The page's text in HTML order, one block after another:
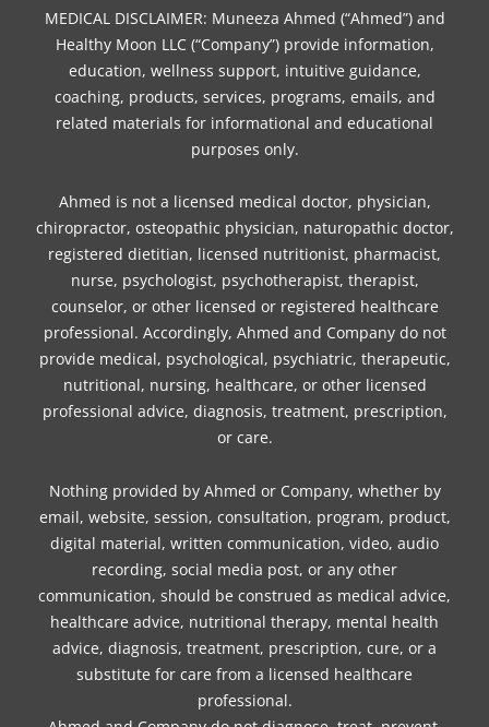
b
o
o
k
t
e
r
a
g
r
a
m
e
r
e
s
t
o
k
e
d
i
n
u
b
e
MEDICAL DISCLAIMER: Muneeza Ahmed (“Ahmed”) and
Healthy Moon LLC (“Company”) provide information,
education, wellness support, intuitive guidance,
coaching, products, services, programs, emails, and
related materials for informational and educational
purposes only.
Ahmed is not a licensed medical doctor, physician,
chiropractor, osteopathic physician, naturopathic doctor,
registered dietitian, licensed nutritionist, pharmacist,
nurse, psychologist, psychotherapist, therapist,
counselor, or other licensed or registered healthcare
professional. Accordingly, Ahmed and Company do not
provide medical, psychological, psychiatric, therapeutic,
nutritional, nursing, healthcare, or other licensed
professional advice, diagnosis, treatment, prescription,
or care.
Nothing provided by Ahmed or Company, whether by
email, website, session, consultation, program, product,
digital material, written communication, video, audio
recording, social media post, or any other
communication, should be construed as medical advice,
healthcare advice, nutritional therapy, mental health
advice, diagnosis, treatment, prescription, cure, or a
substitute for care from a licensed healthcare
professional.